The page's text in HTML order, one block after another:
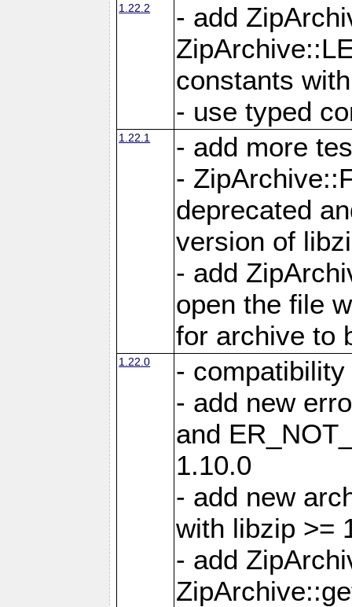
1.22.2
- add
constants
- use typed
1.22.1
- add more
-
deprecated
version of
- add
open the file
for archive to
1.22.0
-
- add new
and
1.10.0
- add new
with libzip >=
- add